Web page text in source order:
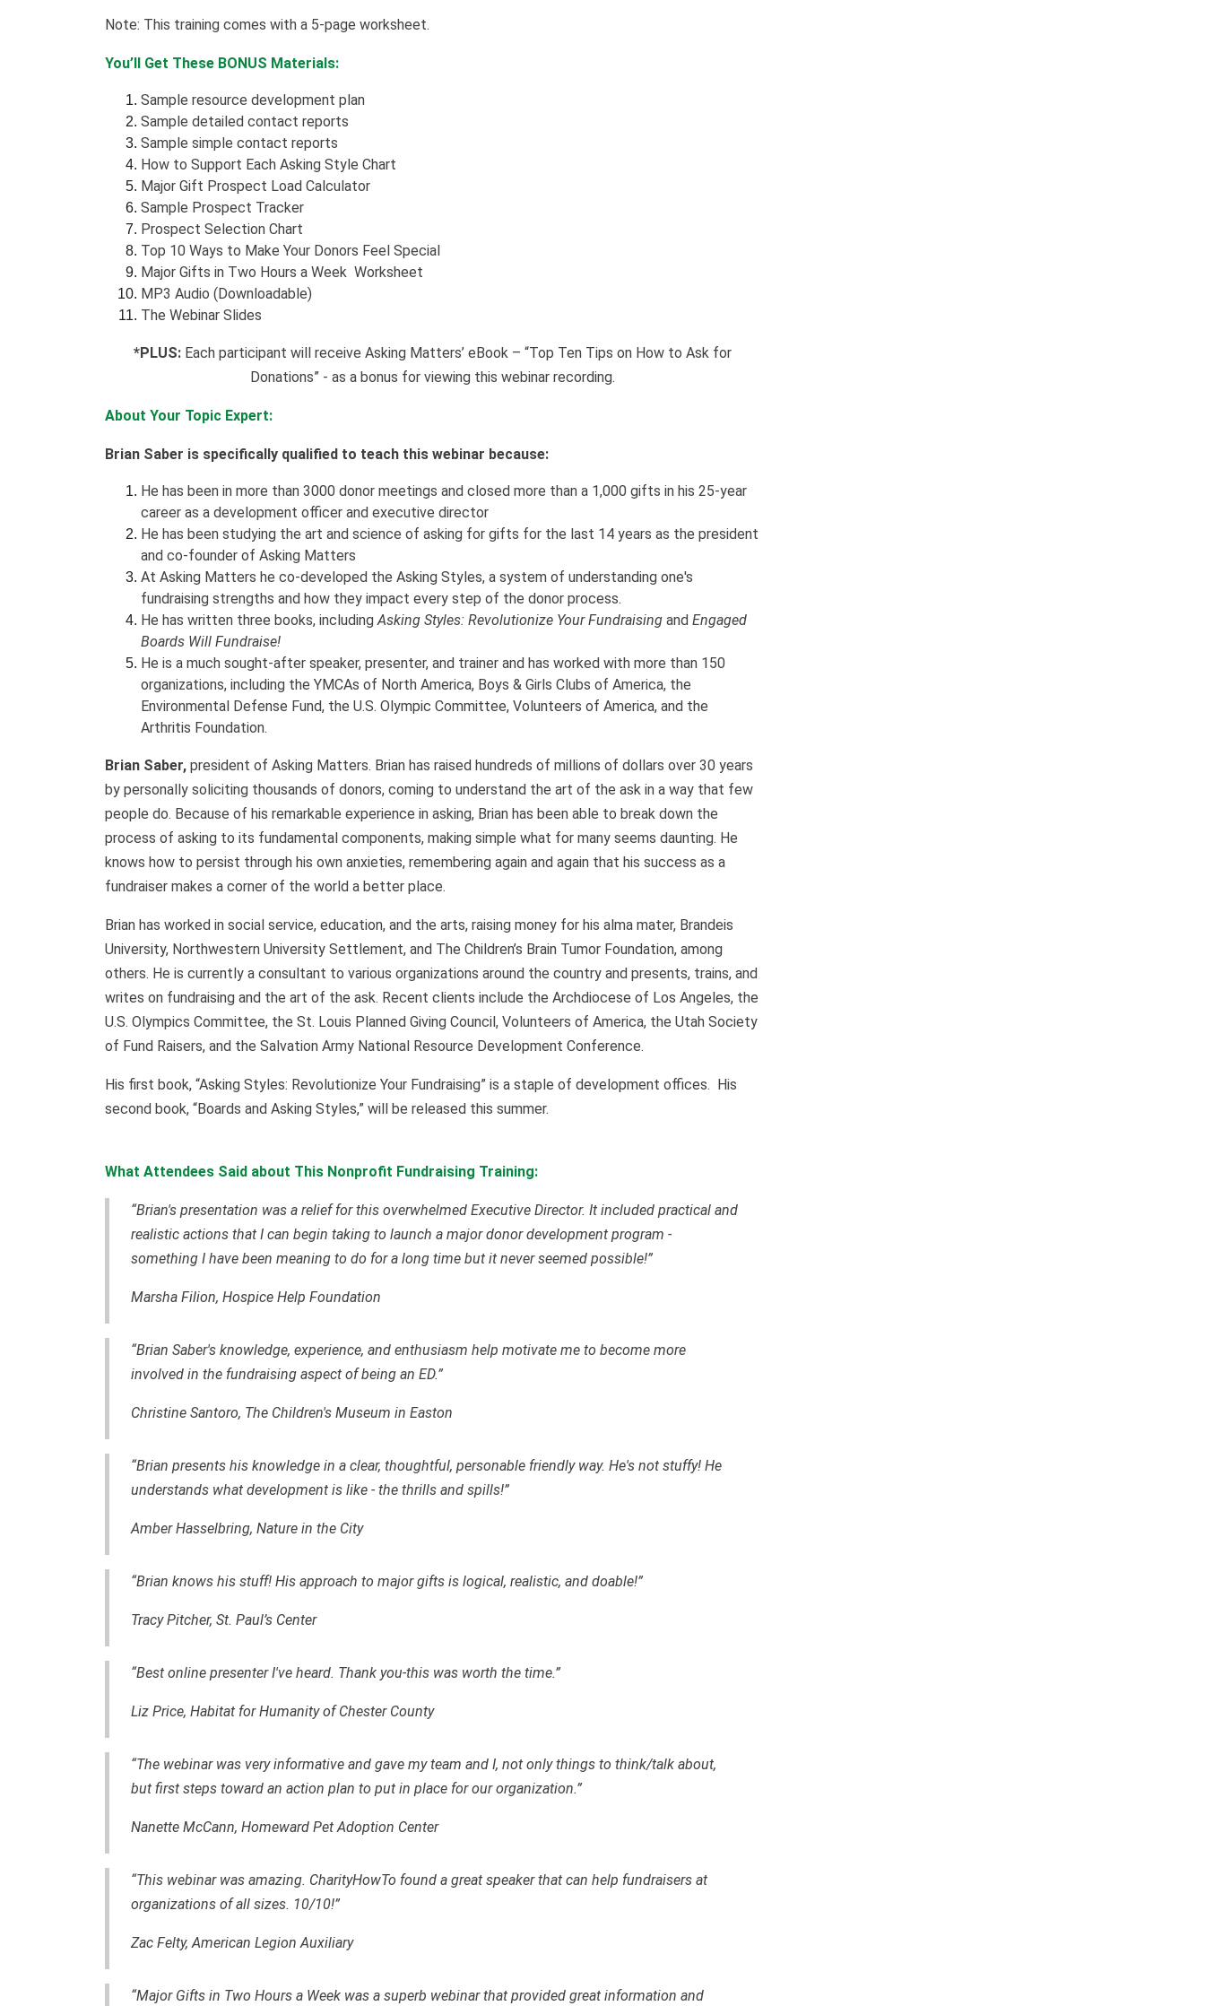
Note: This training comes with a 5-page worksheet.
You’ll Get These BONUS Materials:
Sample resource development plan
Sample detailed contact reports
Sample simple contact reports
How to Support Each Asking Style Chart
Major Gift Prospect Load Calculator
Sample Prospect Tracker
Prospect Selection Chart
Top 10 Ways to Make Your Donors Feel Special
Major Gifts in Two Hours a Week Worksheet
MP3 Audio (Downloadable)
The Webinar Slides
*PLUS:Each participant will receive Asking Matters’ eBook – “Top Ten Tips on How to Ask for
Donations” - as a bonus for viewing this webinar recording.
About Your Topic Expert:
Brian Saber is specifically qualified to teach this webinar because:
He has been in more than 3000 donor meetings and closed more than a 1,000 gifts in his 25-year
career as a development officer and executive director
He has been studying the art and science of asking for gifts for the last 14 years as the president
and co-founder of Asking Matters
At Asking Matters he co-developed the Asking Styles, a system of understanding one's
fundraising strengths and how they impact every step of the donor process.
He has written three books, includingAsking Styles: Revolutionize Your Fundraising and Engaged
Boards Will Fundraise!
He is a much sought-after speaker, presenter, and trainer and has worked with more than 150
organizations, including the YMCAs of North America, Boys & Girls Clubs of America, the
Environmental Defense Fund, the U.S. Olympic Committee, Volunteers of America, and the
Arthritis Foundation.
Brian Saber, president of Asking Matters. Brian has raised hundreds of millions of dollars over 30 years
by personally soliciting thousands of donors, coming to understand the art of the ask in a way that few
people do. Because of his remarkable experience in asking, Brian has been able to break down the
process of asking to its fundamental components, making simple what for many seems daunting. He
knows how to persist through his own anxieties, remembering again and again that his success as a
fundraiser makes a corner of the world a better place.
Brian has worked in social service, education, and the arts, raising money for his alma mater, Brandeis
University, Northwestern University Settlement, and The Children’s Brain Tumor Foundation, among
others. He is currently a consultant to various organizations around the country and presents, trains, and
writes on fundraising and the art of the ask. Recent clients include the Archdiocese of Los Angeles, the
U.S. Olympics Committee, the St. Louis Planned Giving Council, Volunteers of America, the Utah Society
of Fund Raisers, and the Salvation Army National Resource Development Conference.
His first book, “Asking Styles: Revolutionize Your Fundraising” is a staple of development offices. His
second book, “Boards and Asking Styles,” will be released this summer.
What Attendees Said about This Nonprofit Fundraising Training:
“Brian's presentation was a relief for this overwhelmed Executive Director. It included practical and
realistic actions that I can begin taking to launch a major donor development program -
something I have been meaning to do for a long time but it never seemed possible!”
Marsha Filion, Hospice Help Foundation
“Brian Saber's knowledge, experience, and enthusiasm help motivate me to become more
involved in the fundraising aspect of being an ED.”
Christine Santoro, The Children's Museum in Easton
“Brian presents his knowledge in a clear, thoughtful, personable friendly way. He's not stuffy! He
understands what development is like - the thrills and spills!”
Amber Hasselbring, Nature in the City
“Brian knows his stuff! His approach to major gifts is logical, realistic, and doable!”
Tracy Pitcher, St. Paul’s Center
“Best online presenter I've heard. Thank you-this was worth the time.”
Liz Price, Habitat for Humanity of Chester County
“The webinar was very informative and gave my team and I, not only things to think/talk about,
but first steps toward an action plan to put in place for our organization.”
Nanette McCann, Homeward Pet Adoption Center
“This webinar was amazing. CharityHowTo found a great speaker that can help fundraisers at
organizations of all sizes. 10/10!”
Zac Felty,American Legion Auxiliary
“Major Gifts in Two Hours a Week was a superb webinar that provided great information and